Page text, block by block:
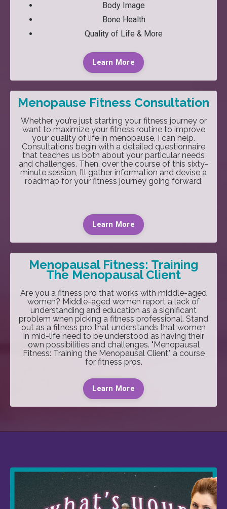
Body Image
Bone Health
Quality of Life & More
Learn More
Menopause Fitness Consultation
Whether you’re just starting your fitness journey or
want to maximize your fitness routine to improve
your quality of life in menopause, I can help.
Consultations begin with a detailed questionnaire
that teaches us both about your particular needs
and challenges. Then, over the course of this sixty-
minute session, I’ll gather information and devise a
roadmap for your fitness journey going forward.
Learn More
Menopausal Fitness: Training
The Menopausal Client
Are you a fitness pro that works with middle-aged
women? Middle-aged women report a lack of
understanding and education as a significant
problem when picking a fitness professional. Stand
out as a fitness pro that understands that women
in mid-life need to be understood as having their
own possibilities and challenges. "Menopausal
Fitness: Training the Menopausal Client," a course
for fitness pros.
Learn More